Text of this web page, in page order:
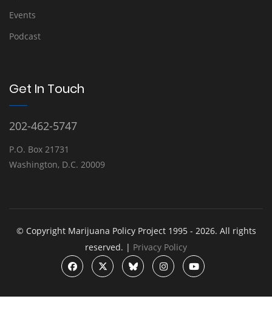
Events
Podcast
Get In Touch
202-462-5747
P.O. Box 21731
Washington, D.C. 20009
© Copyright Marijuana Policy Project 1995 - 2026. All rights
reserved. | Privacy Policy